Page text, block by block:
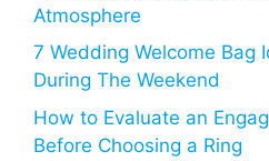
Atmosphere
7 Wedding Welcome Bag
During The Weekend
How to Evaluate an
Before Choosing a Ring